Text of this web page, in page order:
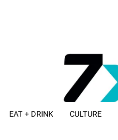
EAT + DRINK CULTURE